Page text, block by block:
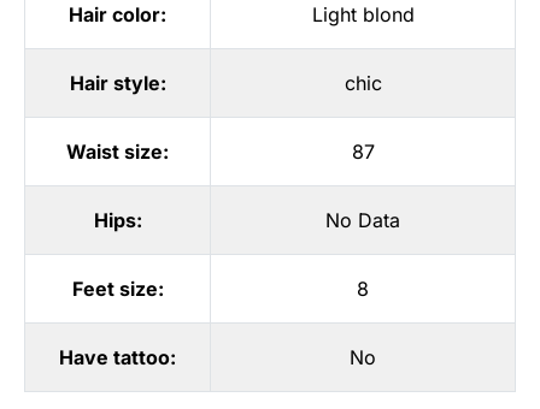
Hair color: Light blond
Hair style: chic
Waist size: 87
Hips: No Data
Feet size: 8
Have tattoo: No